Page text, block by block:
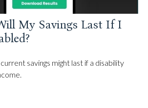
My Savings Last If I
savings might last if a disability